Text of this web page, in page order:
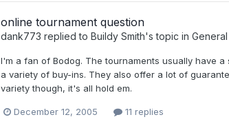
online tournament question
dank773 replied to Buildy Smith's topic in
I'm a fan of Bodog. The tournaments usually have
a variety of buy-ins. They also offer a lot of
variety though, it's all hold em.
December 12, 2005 11 replies